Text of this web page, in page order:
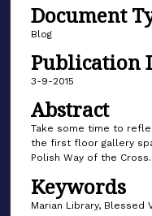
Document
Blog
Publication
3-9-2015
Abstract
Take some time to
the first floor gallery
Polish Way of the Cross.
Keywords
Marian Library, Blessed